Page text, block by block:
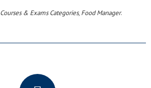
Courses & Exams Categories, Food Manager.